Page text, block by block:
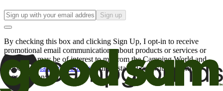
Sign up
By checking this box and clicking Sign Up, I opt-in to receive
promotional email communications about products or services or
offers that may be of interest to me from the Camping World and
Good Sam
family of brands. I understand I can withdraw my
consent at any time.